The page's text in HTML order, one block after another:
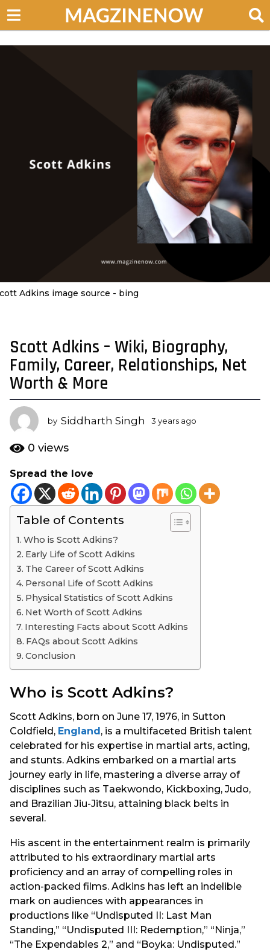
Adkins image source - bing
3
y
e
a
r
s
a
g
3
y
e
Scott Adkins – Wiki, Biography,
Family, Career, Relationships, Net
Worth & More
by Siddharth Singh 3 years ago
a
g
0 views
Spread the love
Table of Contents
Who is Scott Adkins?
Early Life of Scott Adkins
The Career of Scott Adkins
Personal Life of Scott Adkins
Physical Statistics of Scott Adkins
Net Worth of Scott Adkins
Interesting Facts about Scott Adkins
FAQs about Scott Adkins
Conclusion
Who is Scott Adkins?
Scott Adkins, born on June 17, 1976, in Sutton
Coldfield, England , is a multifaceted British talent
celebrated for his expertise in martial arts, acting,
and stunts. Adkins embarked on a martial arts
journey early in life, mastering a diverse array of
disciplines such as Taekwondo, Kickboxing, Judo,
and Brazilian Jiu-Jitsu, attaining black belts in
several.
His ascent in the entertainment realm is primarily
attributed to his extraordinary martial arts
proficiency and an array of compelling roles in
action-packed films. Adkins has left an indelible
mark on audiences with appearances in
productions like “Undisputed II: Last Man
Standing,” “Undisputed III: Redemption,” “Ninja,”
“The Expendables 2,” and “Boyka: Undisputed.”